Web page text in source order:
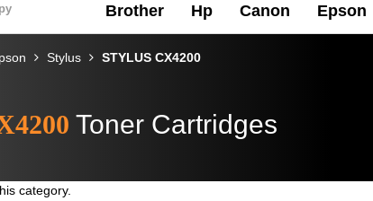
Brother Hp Canon Epson
Stylus STYLUS CX4200
Toner Cartridges
category.